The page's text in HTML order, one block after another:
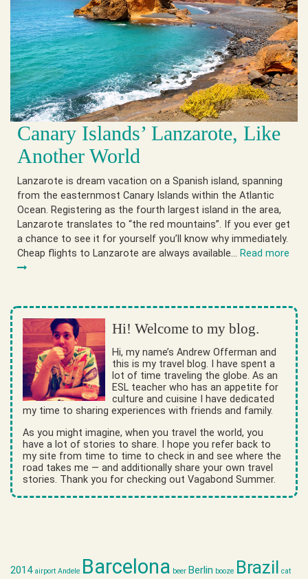
Canary Islands’ Lanzarote, Like
Another World
Lanzarote is dream vacation on a Spanish island, spanning
from the easternmost Canary Islands within the Atlantic
Ocean. Registering as the fourth largest island in the area,
Lanzarote translates to “the red mountains”. If you ever get
a chance to see it for yourself you’ll know why immediately.
Cheap flights to Lanzarote are always available… Read more
Hi! Welcome to my blog.
Hi, my name’s Andrew Offerman and
this is my travel blog. I have spent a
lot of time traveling the globe. As an
ESL teacher who has an appetite for
culture and cuisine I have dedicated
my time to sharing experiences with friends and family.
As you might imagine, when you travel the world, you
have a lot of stories to share. I hope you refer back to
my site from time to time to check in and see where the
road takes me — and additionally share your own travel
stories. Thank you for checking out Vagabond Summer.
2014 airport Andele Barcelona beer Berlin booze Brazil cat